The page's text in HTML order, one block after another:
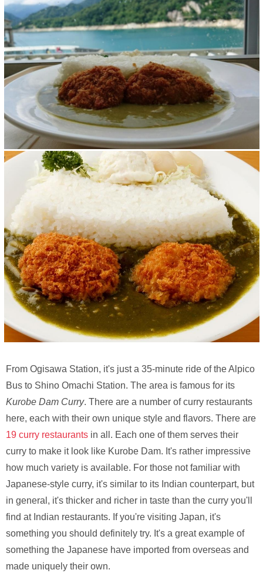
From Ogisawa Station, it's just a 35-minute ride of the Alpico
Bus to Shino Omachi Station. The area is famous for its
Kurobe Dam Curry. There are a number of curry restaurants
here, each with their own unique style and flavors. There are
19 curry restaurants in all. Each one of them serves their
curry to make it look like Kurobe Dam. It's rather impressive
how much variety is available. For those not familiar with
Japanese-style curry, it's similar to its Indian counterpart, but
in general, it's thicker and richer in taste than the curry you'll
find at Indian restaurants. If you're visiting Japan, it's
something you should definitely try. It's a great example of
something the Japanese have imported from overseas and
made uniquely their own.